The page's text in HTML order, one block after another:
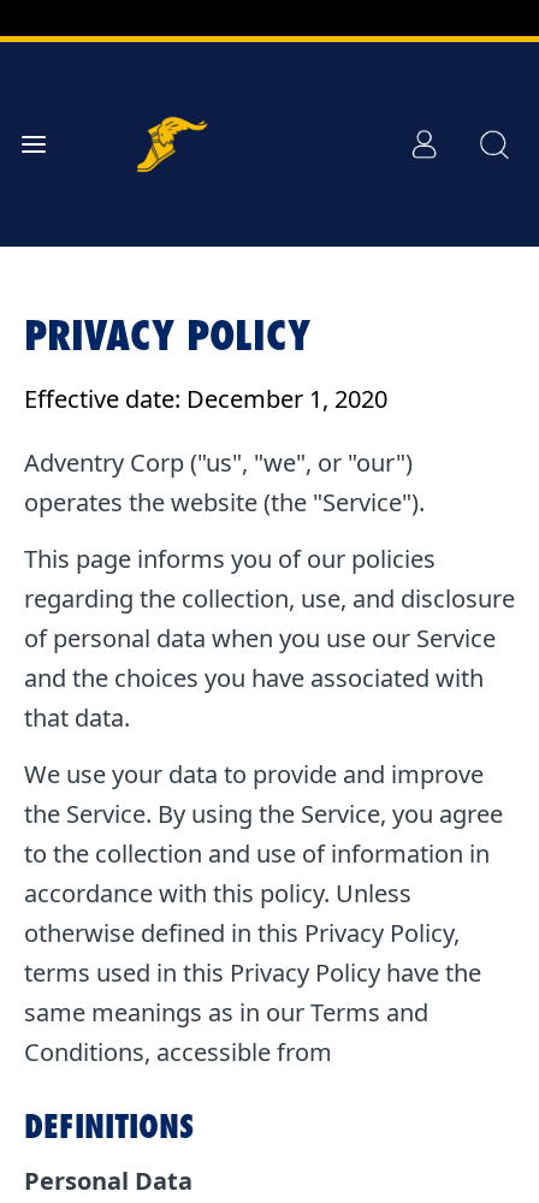
Main
PRIVACY POLICY
Effective date: December 1, 2020
Adventry Corp ("us", "we", or "our")
operates the website (the "Service").
This page informs you of our policies
regarding the collection, use, and disclosure
of personal data when you use our Service
and the choices you have associated with
that data.
We use your data to provide and improve
the Service. By using the Service, you agree
to the collection and use of information in
accordance with this policy. Unless
otherwise defined in this Privacy Policy,
terms used in this Privacy Policy have the
same meanings as in our Terms and
Conditions, accessible from
DEFINITIONS
Personal Data